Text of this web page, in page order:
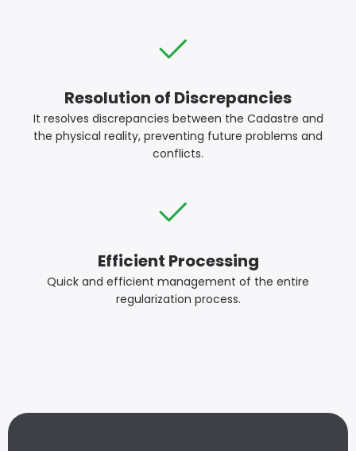
Resolution of Discrepancies
It resolves discrepancies between the Cadastre and
the physical reality, preventing future problems and
conflicts.
Efficient Processing
Quick and efficient management of the entire
regularization process.